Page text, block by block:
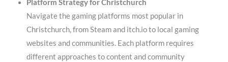
Platform Strategy for Christchurch
Navigate the gaming platforms most popular in
Christchurch, from Steam and itch.io to local gaming
websites and communities. Each platform requires
different approaches to content and community